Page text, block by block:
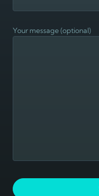
Your message (optional)